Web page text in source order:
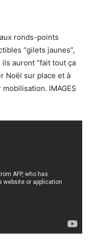
ronds-points
“gilets jaunes”,
ils auront “fait tout ça
Noël sur place et à
IMAGES